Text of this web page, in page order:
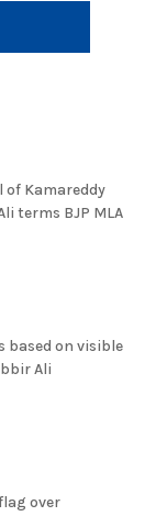
of Kamareddy
terms BJP MLA
based on visible
Ali
over